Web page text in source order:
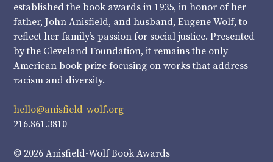
established the book awards in 1935, in honor of her
father, John Anisfield, and husband, Eugene Wolf, to
reflect her family’s passion for social justice. Presented
by the Cleveland Foundation, it remains the only
American book prize focusing on works that address
racism and diversity.
hello@anisfield-wolf.org
216.861.3810
© 2026 Anisfield-Wolf Book Awards